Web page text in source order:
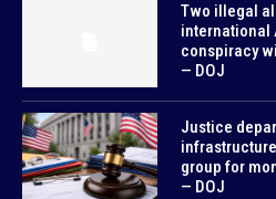
Two illegal
international
conspiracy
— DOJ
Justice
group for
— DOJ